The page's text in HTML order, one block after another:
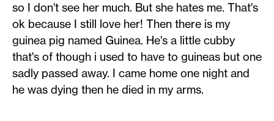
so I don't see her much. But she hates me. That's
ok because I still love her! Then there is my
guinea pig named Guinea. He's a little cubby
that's of though i used to have to guineas but one
sadly passed away. I came home one night and
he was dying then he died in my arms.